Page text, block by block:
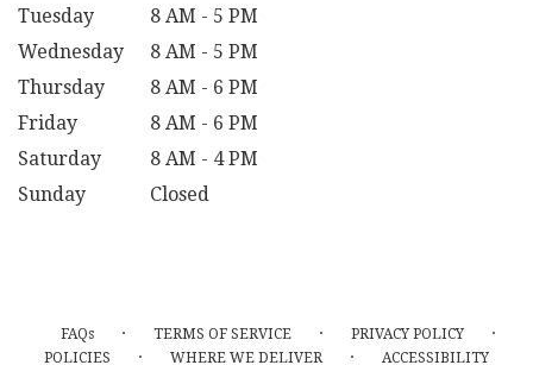
Tuesday
8 AM - 5 PM
Wednesday
8 AM - 5 PM
Thursday
8 AM - 6 PM
Friday
8 AM - 6 PM
Saturday
8 AM - 4 PM
Sunday
Closed
FAQs · TERMS OF SERVICE · PRIVACY POLICY ·
POLICIES · WHERE WE DELIVER · ACCESSIBILITY